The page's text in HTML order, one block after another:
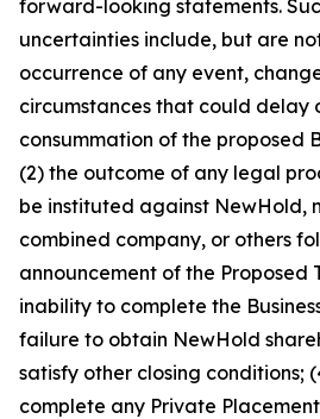
forward-looking statements.
uncertainties include, but are
occurrence of any event,
circumstances that could delay
consummation of the proposed
(2) the outcome of any legal
be instituted against NewHold,
combined company, or others
announcement of the Proposed
inability to complete the
failure to obtain NewHold
satisfy other closing conditions;
complete any Private